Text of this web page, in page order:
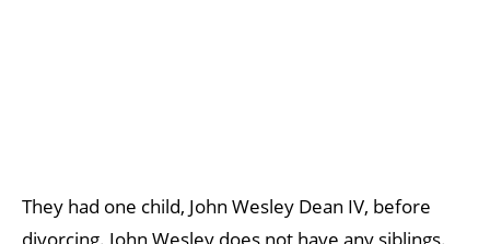
They had one child, John Wesley Dean IV, before
divorcing. John Wesley does not have any siblings.